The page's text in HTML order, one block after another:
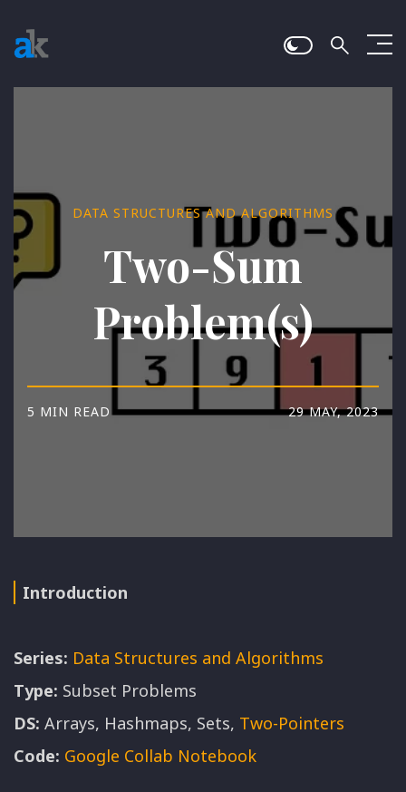
DATA STRUCTURES AND ALGORITHMS
Two-Sum
Problem(s)
5 MIN READ 29 MAY, 2023
Introduction
Series: Data Structures and Algorithms
Type: Subset Problems
DS: Arrays, Hashmaps, Sets, Two-Pointers
Code: Google Collab Notebook